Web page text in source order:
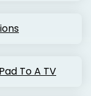
To A TV